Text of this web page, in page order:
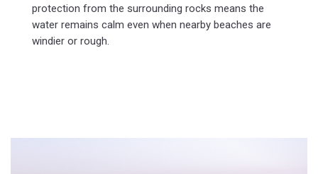
protection from the surrounding rocks means the
water remains calm even when nearby beaches are
windier or rough.